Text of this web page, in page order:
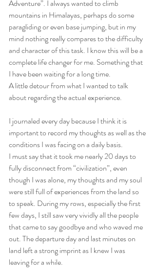
Adventure”. I always wanted to climb
mountains in Himalayas, perhaps do some
paragliding or even base jumping, but in my
mind nothing really compares to the difficulty
and character of this task. I know this will be a
complete life changer for me. Something that
I have been waiting for a long time.
A little detour from what I wanted to talk
about regarding the actual experience.
I journaled every day because I think it is
important to record my thoughts as well as the
conditions I was facing on a daily basis.
I must say that it took me nearly 20 days to
fully disconnect from “civilization”, even
though I was alone, my thoughts and my soul
were still full of experiences from the land so
to speak. During my rows, especially the first
few days, I still saw very vividly all the people
that came to say goodbye and who waved me
out. The departure day and last minutes on
land left a strong imprint as I knew I was
leaving for a while.